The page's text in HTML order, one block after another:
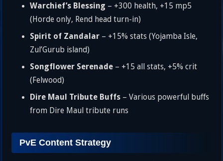
Warchief’s Blessing – +300 health, +15 mp5
(Horde only, Rend head turn-in)
Spirit of Zandalar – +15% stats (Yojamba Isle,
Zul’Gurub island)
Songflower Serenade – +15 all stats, +5% crit
(Felwood)
Dire Maul Tribute Buffs – Various powerful buffs
from Dire Maul tribute runs
PvE Content Strategy